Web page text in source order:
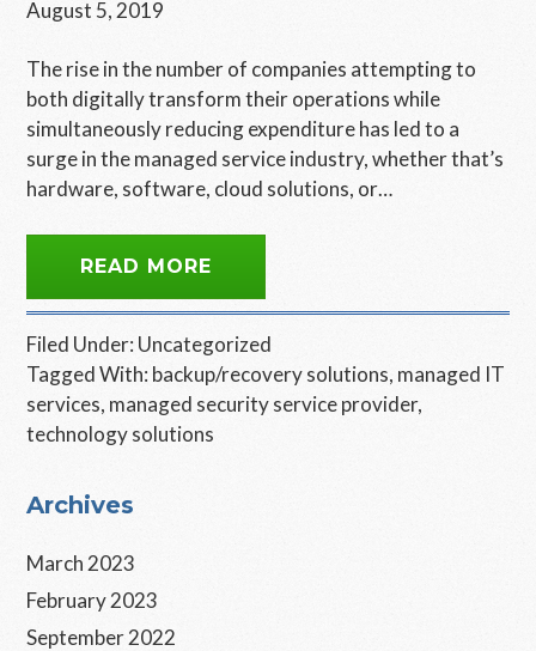
August 5, 2019
The rise in the number of companies attempting to
both digitally transform their operations while
simultaneously reducing expenditure has led to a
surge in the managed service industry, whether that’s
hardware, software, cloud solutions, or…
READ MORE
Filed Under:Uncategorized
Tagged With: backup/recovery solutions, managed IT
services, managed security service provider,
technology solutions
Primary
Sidebar
Archives
March 2023
February 2023
September 2022